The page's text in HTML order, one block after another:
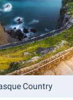
Country